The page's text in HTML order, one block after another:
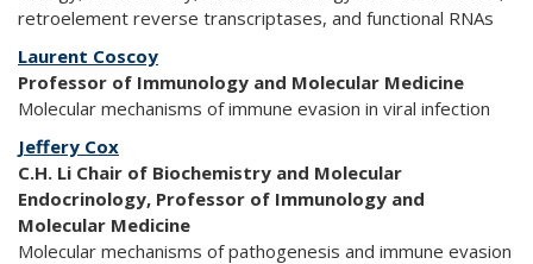
retroelement reverse transcriptases, and functional RNAs
Laurent Coscoy
Professor of Immunology and Molecular Medicine
Molecular mechanisms of immune evasion in viral infection
Jeffery Cox
C.H. Li Chair of Biochemistry and Molecular
Endocrinology, Professor of Immunology and
Molecular Medicine
Molecular mechanisms of pathogenesis and immune evasion